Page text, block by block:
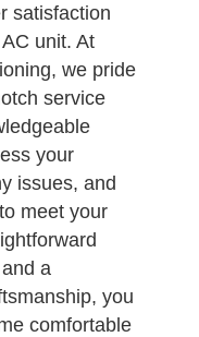
satisfaction
unit. At
we pride
service
your
issues, and
meet your
a
you
comfortable